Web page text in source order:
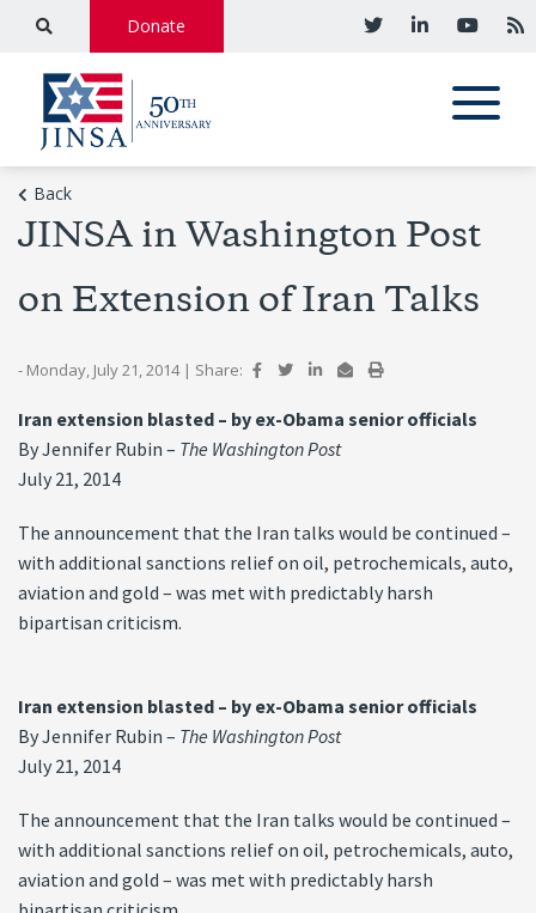
Donate
Back
JINSA in Washington Post
on Extension of Iran Talks
- Monday, July 21, 2014 | Share:
Iran extension blasted – by ex-Obama senior officials
By Jennifer Rubin – The Washington Post
July 21, 2014
The announcement that the Iran talks would be continued –
with additional sanctions relief on oil, petrochemicals, auto,
aviation and gold – was met with predictably harsh
bipartisan criticism.
Iran extension blasted – by ex-Obama senior officials
By Jennifer Rubin – The Washington Post
July 21, 2014
The announcement that the Iran talks would be continued –
with additional sanctions relief on oil, petrochemicals, auto,
aviation and gold – was met with predictably harsh